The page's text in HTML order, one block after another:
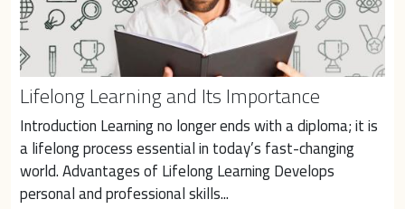
Lifelong Learning and Its Importance
Introduction Learning no longer ends with a diploma; it is
a lifelong process essential in today’s fast-changing
world. Advantages of Lifelong Learning Develops
personal and professional skills...